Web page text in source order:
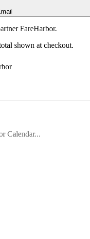
FareHarbor.
shown at checkout.
Calendar...